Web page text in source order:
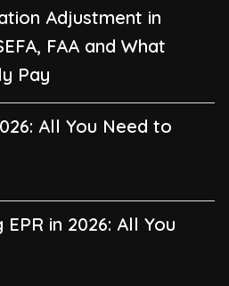
Adjustment in
FAA and What
Pay
All You Need to
in 2026: All You